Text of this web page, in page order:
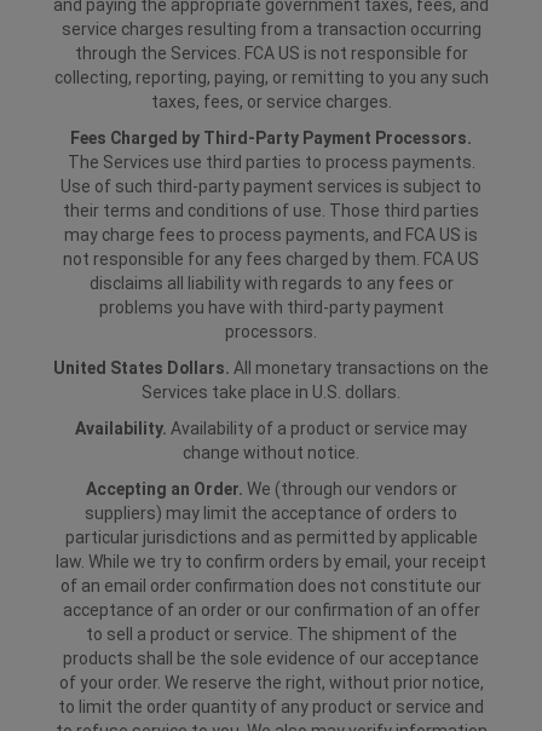
and paying the appropriate government taxes, fees, and
service charges resulting from a transaction occurring
through the Services. FCA US is not responsible for
collecting, reporting, paying, or remitting to you any such
taxes, fees, or service charges.
Fees Charged by Third-Party Payment Processors.
The Services use third parties to process payments.
Use of such third-party payment services is subject to
their terms and conditions of use. Those third parties
may charge fees to process payments, and FCA US is
not responsible for any fees charged by them. FCA US
disclaims all liability with regards to any fees or
problems you have with third-party payment
processors.
United States Dollars. All monetary transactions on the
Services take place in U.S. dollars.
Availability. Availability of a product or service may
change without notice.
Accepting an Order. We (through our vendors or
suppliers) may limit the acceptance of orders to
particular jurisdictions and as permitted by applicable
law. While we try to confirm orders by email, your receipt
of an email order confirmation does not constitute our
acceptance of an order or our confirmation of an offer
to sell a product or service. The shipment of the
products shall be the sole evidence of our acceptance
of your order. We reserve the right, without prior notice,
to limit the order quantity of any product or service and